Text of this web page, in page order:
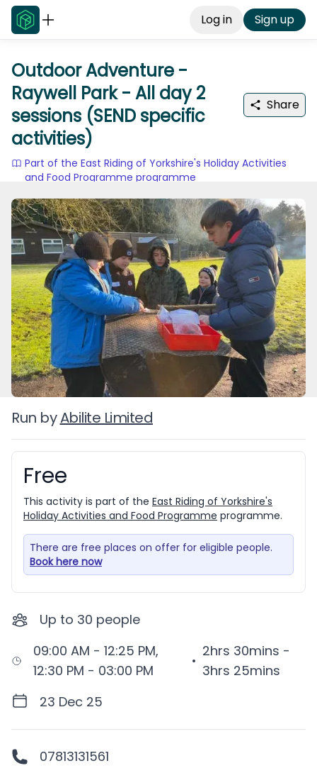
Log in Sign up
Outdoor Adventure -
Raywell Park - All day 2
sessions (SEND specific
activities)
Share
Part of the East Riding of Yorkshire's Holiday Activities
and Food Programme programme
Run byAbilite Limited
Booking information
Free
This activity is part of the East Riding of Yorkshire's
Holiday Activities and Food Programme programme.
There are free places on offer for eligible people.
Book here now
Up to 30 people
09:00 AM - 12:25 PM,
12:30 PM - 03:00 PM
•
2hrs 30mins -
3hrs 25mins
23 Dec 25
07813131561